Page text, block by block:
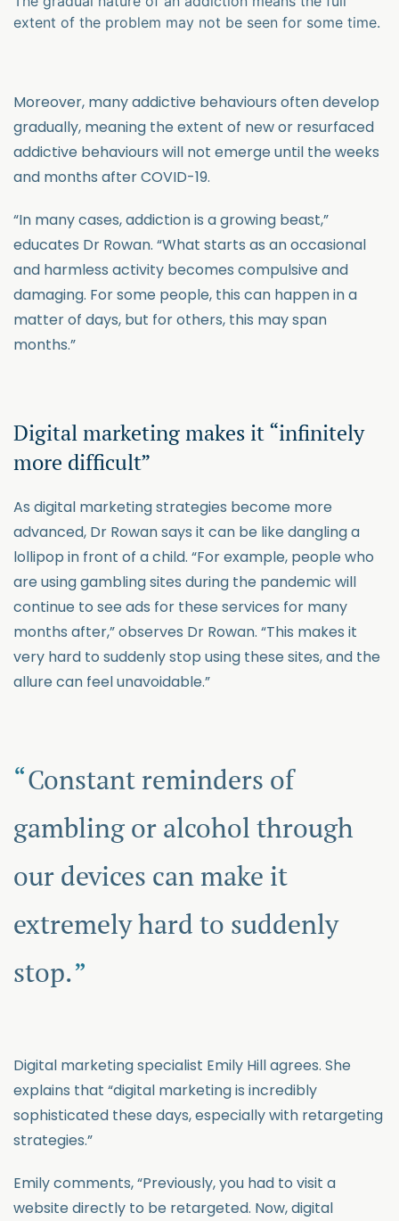
extent of the problem may not be seen for some time.
Moreover, many addictive behaviours often develop
gradually, meaning the extent of new or resurfaced
addictive behaviours will not emerge until the weeks
and months after COVID-19.
“In many cases, addiction is a growing beast,”
educates Dr Rowan. “What starts as an occasional
and harmless activity becomes compulsive and
damaging. For some people, this can happen in a
matter of days, but for others, this may span
months.”
Digital marketing makes it “infinitely
more difficult”
As digital marketing strategies become more
advanced, Dr Rowan says it can be like dangling a
lollipop in front of a child. “For example, people who
are using gambling sites during the pandemic will
continue to see ads for these services for many
months after,” observes Dr Rowan. “This makes it
very hard to suddenly stop using these sites, and the
allure can feel unavoidable.”
Constant reminders of
gambling or alcohol through
our devices can make it
extremely hard to suddenly
stop.
Digital marketing specialist Emily Hill agrees. She
explains that “digital marketing is incredibly
sophisticated these days, especially with retargeting
strategies.”
Emily comments, “Previously, you had to visit a
website directly to be retargeted. Now, digital